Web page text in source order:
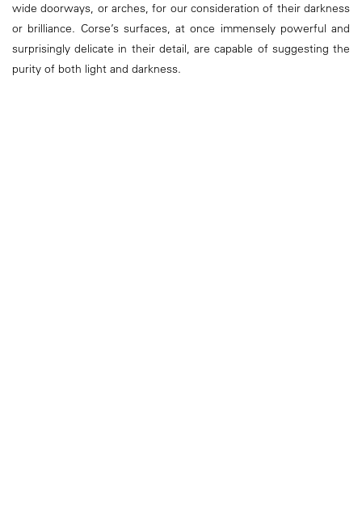
wide doorways, or arches, for our consideration of their darkness
or brilliance. Corse’s surfaces, at once immensely powerful and
surprisingly delicate in their detail, are capable of suggesting the
purity of both light and darkness.